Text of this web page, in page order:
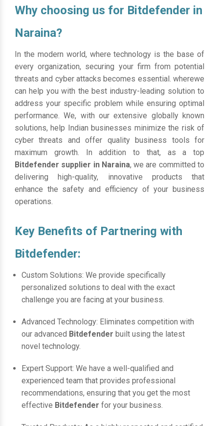
Why choosing us for Bitdefender in
Naraina?
In the modern world, where technology is the base of
every organization, securing your firm from potential
threats and cyber attacks becomes essential. wherewe
can help you with the best industry-leading solution to
address your specific problem while ensuring optimal
performance. We, with our extensive globally known
solutions, help Indian businesses minimize the risk of
cyber threats and offer quality business tools for
maximum growth. In addition to that, as a top
Bitdefender supplier in Naraina, we are committed to
delivering high-quality, innovative products that
enhance the safety and efficiency of your business
operations.
Key Benefits of Partnering with
Bitdefender:
Custom Solutions: We provide specifically
personalized solutions to deal with the exact
challenge you are facing at your business.
Advanced Technology: Eliminates competition with
our advanced Bitdefender built using the latest
novel technology.
Expert Support: We have a well-qualified and
experienced team that provides professional
recommendations, ensuring that you get the most
effective Bitdefender for your business.